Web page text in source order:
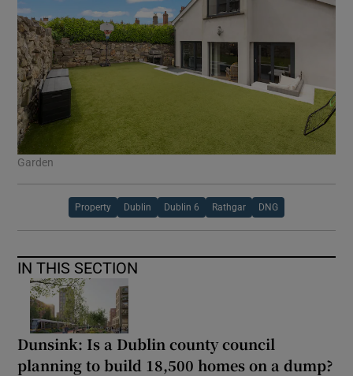
Garden
Property Dublin Dublin 6 Rathgar DNG
IN THIS SECTION
Dunsink: Is a Dublin county council
planning to build 18,500 homes on a dump?